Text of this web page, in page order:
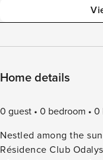
Home details
0 guest 0 bedroom
0
Nestled among the
Résidence Club